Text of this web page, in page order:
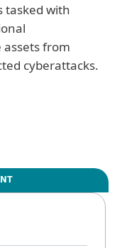
tasked with
from
cyberattacks.